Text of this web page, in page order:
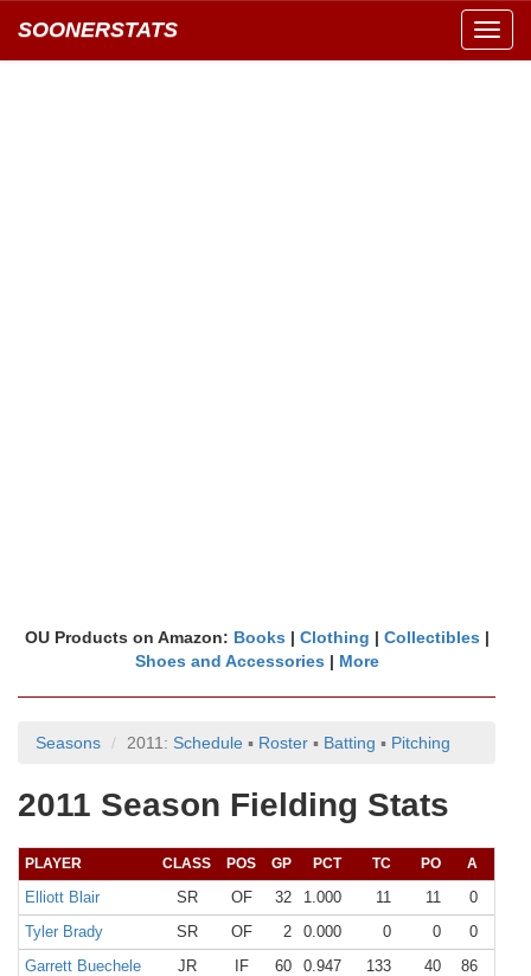
SOONERSTATS
OU Products on Amazon: Books | Clothing | Collectibles |
Shoes and Accessories | More
Seasons 2011: Schedule ▪ Roster ▪ Batting ▪ Pitching
2011 Season Fielding Stats
PLAYER CLASS POS GP PCT TC PO A
Elliott Blair SR OF 32 1.000 11 11 0
Tyler Brady
SR OF 2 0.000 0 0 0
Garrett Buechele
JR IF 60 0.947 133 40 86